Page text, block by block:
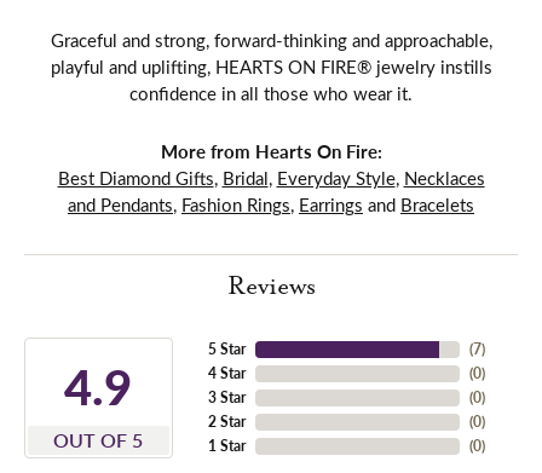
Graceful and strong, forward-thinking and approachable,
playful and uplifting, HEARTS ON FIRE® jewelry instills
confidence in all those who wear it.
More from Hearts On Fire:
Best Diamond Gifts, Bridal, Everyday Style, Necklaces
and Pendants, Fashion Rings, Earrings and Bracelets
Reviews
4.9
OUT OF 5
5 Star
4 Star
3 Star
2 Star
1 Star
(7)
(0)
(0)
(0)
(0)